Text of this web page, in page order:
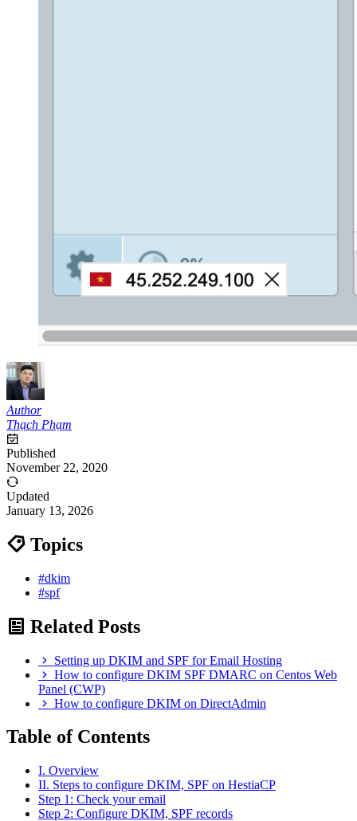
Author
Thạch Phạm
Published
November 22, 2020
Updated
January 13, 2026
Topics
#dkim
#spf
Related Posts
Setting up DKIM and SPF for Email Hosting
How to configure DKIM SPF DMARC on Centos Web
Panel (CWP)
How to configure DKIM on DirectAdmin
Table of Contents
I. Overview
II. Steps to configure DKIM, SPF on HestiaCP
Step 1: Check your email
Step 2: Configure DKIM, SPF records